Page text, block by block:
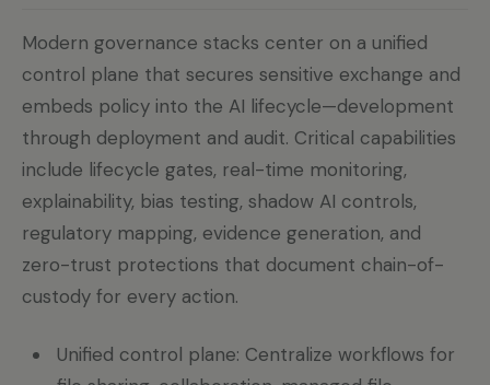
Modern governance stacks center on a unified
control plane that secures sensitive exchange and
embeds policy into the AI lifecycle—development
through deployment and audit. Critical capabilities
include lifecycle gates, real-time monitoring,
explainability, bias testing, shadow AI controls,
regulatory mapping, evidence generation, and
zero-trust protections that document chain-of-
custody for every action.
Unified control plane: Centralize workflows for